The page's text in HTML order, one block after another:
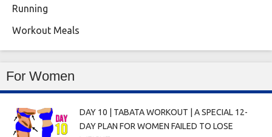
Running
Workout Meals
For Women
DAY 10 | TABATA WORKOUT | A SPECIAL 12-
DAY PLAN FOR WOMEN FAILED TO LOSE